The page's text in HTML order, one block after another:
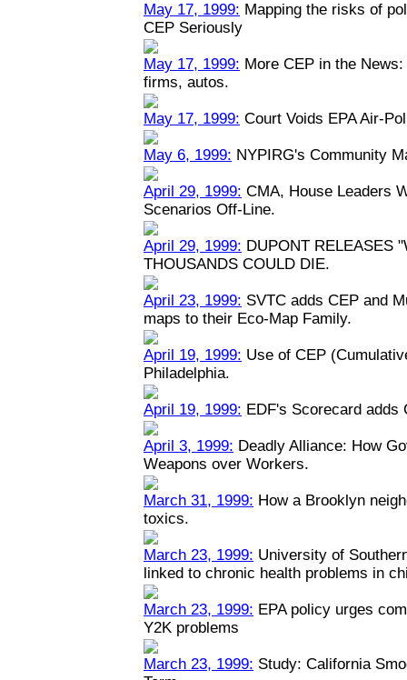
May 17, 1999: Mapping the risks of
CEP Seriously
May 17, 1999: More CEP in the
firms, autos.
May 17, 1999: Court Voids EPA Air-
May 6, 1999: NYPIRG's Community
April 29, 1999: CMA, House Leaders
Scenarios Off-Line.
April 29, 1999: DUPONT RELEASES
THOUSANDS COULD DIE.
April 23, 1999: SVTC adds CEP and
maps to their Eco-Map Family.
April 19, 1999: Use of CEP
Philadelphia.
April 19, 1999: EDF's Scorecard adds
April 3, 1999: Deadly Alliance: How
Weapons over Workers.
March 31, 1999: How a Brooklyn
toxics.
March 23, 1999: University of
linked to chronic health problems in
March 23, 1999: EPA policy urges
Y2K problems
March 23, 1999: Study: California